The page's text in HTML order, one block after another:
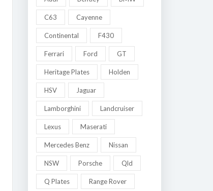
C63 Cayenne
Continental F430
Ferrari Ford GT
Heritage Plates Holden
HSV Jaguar
Lamborghini Landcruiser
Lexus Maserati
Mercedes Benz Nissan
NSW Porsche Qld
Q Plates Range Rover